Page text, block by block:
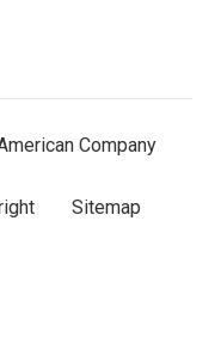
Company
Sitemap